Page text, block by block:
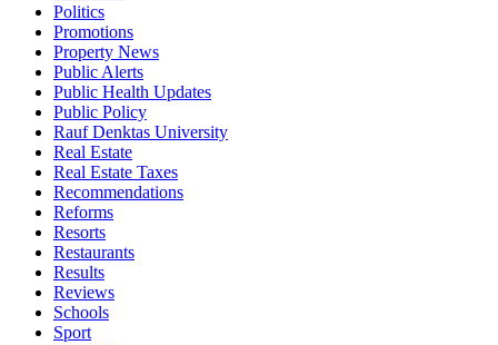
Politics
Promotions
Property News
Public Alerts
Public Health Updates
Public Policy
Rauf Denktas University
Real Estate
Real Estate Taxes
Recommendations
Reforms
Resorts
Restaurants
Results
Reviews
Schools
Sport